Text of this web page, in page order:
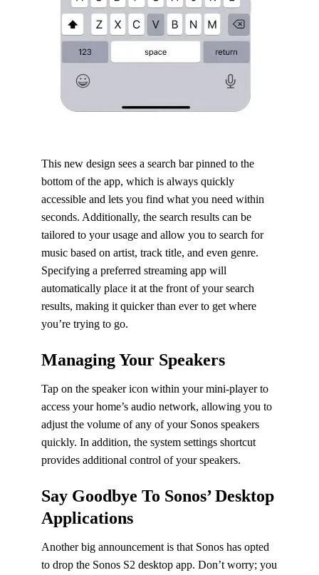
This new design sees a search bar pinned to the
bottom of the app, which is always quickly
accessible and lets you find what you need within
seconds. Additionally, the search results can be
tailored to your usage and allow you to search for
music based on artist, track title, and even genre.
Specifying a preferred streaming app will
automatically place it at the front of your search
results, making it quicker than ever to get where
you’re trying to go.
Managing Your Speakers
Tap on the speaker icon within your mini-player to
access your home’s audio network, allowing you to
adjust the volume of any of your Sonos speakers
quickly. In addition, the system settings shortcut
provides additional control of your speakers.
Say Goodbye To Sonos’ Desktop
Applications
Another big announcement is that Sonos has opted
to drop the Sonos S2 desktop app. Don’t worry; you